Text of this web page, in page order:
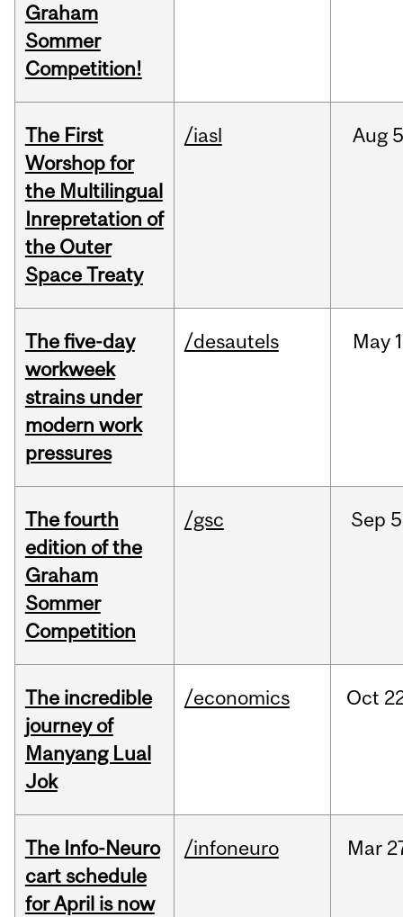
Graham
Sommer
Competition!
The First
Worshop for
the Multilingual
Inrepretation of
the Outer
Space Treaty
/iasl Aug
The five-day
workweek
strains under
modern work
pressures
/desautels May
The fourth
edition of the
Graham
Sommer
Competition
/gsc Sep
The incredible
journey of
Manyang Lual
Jok
/economics Oct
The Info-Neuro
cart schedule
for April is now
/infoneuro Mar